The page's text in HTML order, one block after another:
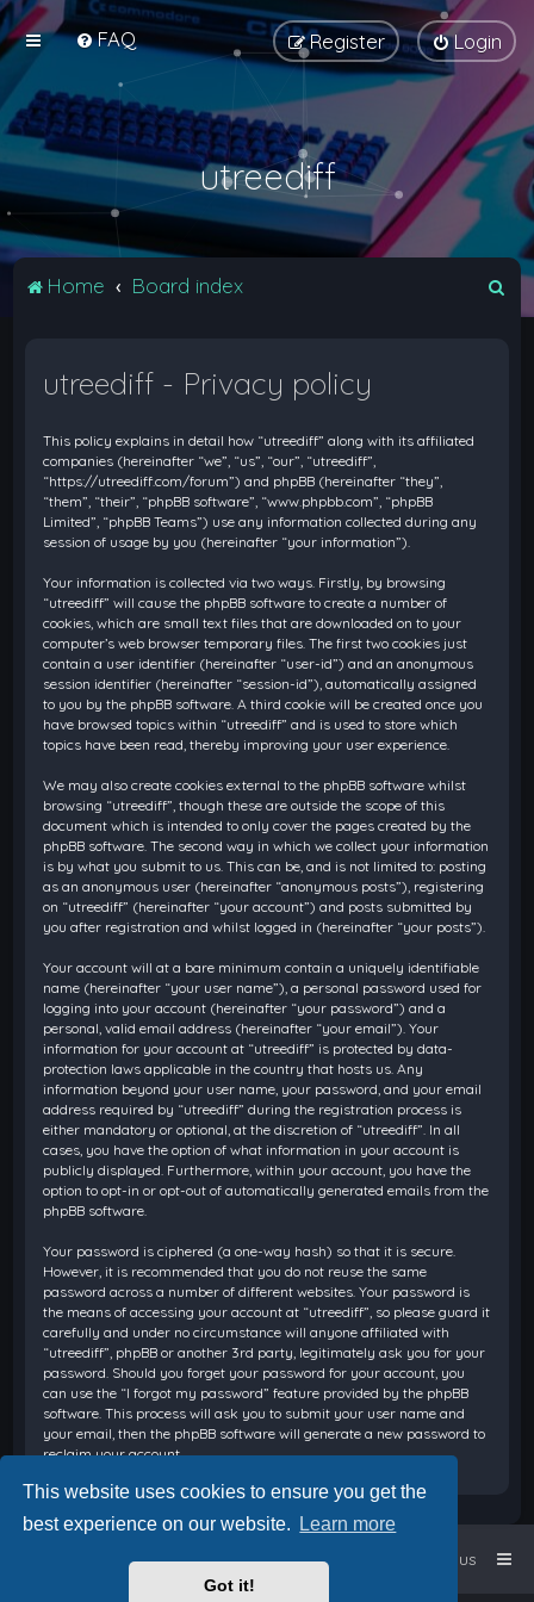
This website uses cookies to ensure you get the
best experience on our website.
Learn more
Got it!
FAQ Login
Register
utreediff
Home Board index
utreediff - Privacy policy
This policy explains in detail how “utreediff” along with its affiliated
companies (hereinafter “we”, “us”, “our”, “utreediff”,
“https://utreediff.com/forum”) and phpBB (hereinafter “they”,
“them”, “their”, “phpBB software”, “www.phpbb.com”, “phpBB
Limited”, “phpBB Teams”) use any information collected during any
session of usage by you (hereinafter “your information”).
Your information is collected via two ways. Firstly, by browsing
“utreediff” will cause the phpBB software to create a number of
cookies, which are small text files that are downloaded on to your
computer’s web browser temporary files. The first two cookies just
contain a user identifier (hereinafter “user-id”) and an anonymous
session identifier (hereinafter “session-id”), automatically assigned
to you by the phpBB software. A third cookie will be created once you
have browsed topics within “utreediff” and is used to store which
topics have been read, thereby improving your user experience.
We may also create cookies external to the phpBB software whilst
browsing “utreediff”, though these are outside the scope of this
document which is intended to only cover the pages created by the
phpBB software. The second way in which we collect your information
is by what you submit to us. This can be, and is not limited to: posting
as an anonymous user (hereinafter “anonymous posts”), registering
on “utreediff” (hereinafter “your account”) and posts submitted by
you after registration and whilst logged in (hereinafter “your posts”).
Your account will at a bare minimum contain a uniquely identifiable
name (hereinafter “your user name”), a personal password used for
logging into your account (hereinafter “your password”) and a
personal, valid email address (hereinafter “your email”). Your
information for your account at “utreediff” is protected by data-
protection laws applicable in the country that hosts us. Any
information beyond your user name, your password, and your email
address required by “utreediff” during the registration process is
either mandatory or optional, at the discretion of “utreediff”. In all
cases, you have the option of what information in your account is
publicly displayed. Furthermore, within your account, you have the
option to opt-in or opt-out of automatically generated emails from the
phpBB software.
Your password is ciphered (a one-way hash) so that it is secure.
However, it is recommended that you do not reuse the same
password across a number of different websites. Your password is
the means of accessing your account at “utreediff”, so please guard it
carefully and under no circumstance will anyone affiliated with
“utreediff”, phpBB or another 3rd party, legitimately ask you for your
password. Should you forget your password for your account, you
can use the “I forgot my password” feature provided by the phpBB
software. This process will ask you to submit your user name and
your email, then the phpBB software will generate a new password to
reclaim your account.
Board index Contact us